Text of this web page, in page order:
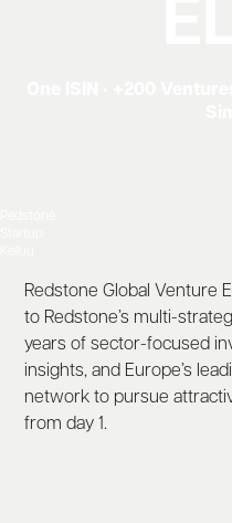
Redstone Global Venture
to Redstone’s multi-
years of sector-focused
insights, and Europe’s
network to pursue
from day 1.